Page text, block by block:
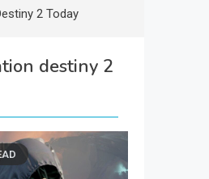
2 Today
destiny 2